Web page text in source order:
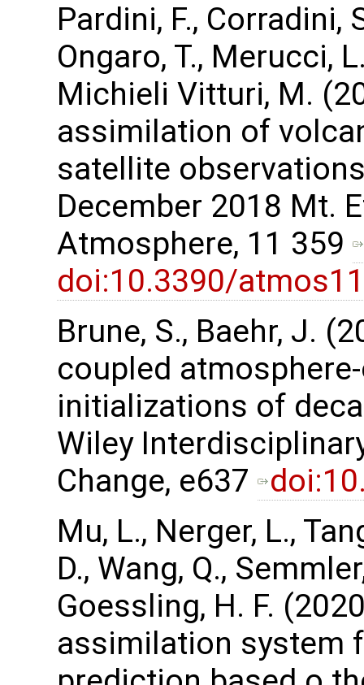
Pardini, F., Corradini,
Ongaro, T., Merucci,
Michieli Vitturi, M.
assimilation of
satellite
December 2018 Mt.
Atmosphere, 11 359
doi:10.3390/
Brune, S., Baehr, J.
coupled
initializations of
Wiley
Change, e637
Mu, L., Nerger, L.,
D., Wang, Q.,
Goessling, H. F.
assimilation system